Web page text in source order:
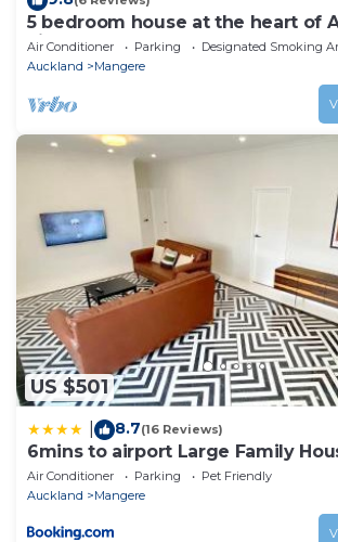
5 bedroom house at the heart of
airport
Air Conditioner Parking
Designated Smoking
Auckland
Mangere
US $501
8.7(16 Reviews)
6mins to airport Large Family
Air Conditioner Parking
Pet Friendly
Auckland
Mangere